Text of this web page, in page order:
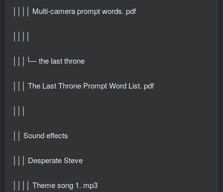
││││ Multi-camera prompt words. pdf
│││└─ the last throne
│││ The Last Throne Prompt Word List. pdf
││ Sound effects
│││ Desperate Steve
││││ Theme song 1. mp3